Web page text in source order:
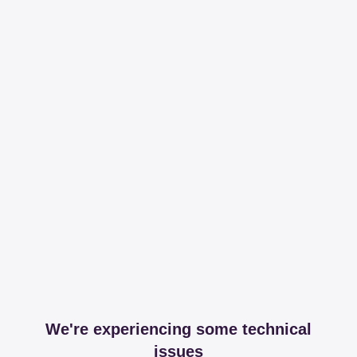
We're experiencing some technical
issues